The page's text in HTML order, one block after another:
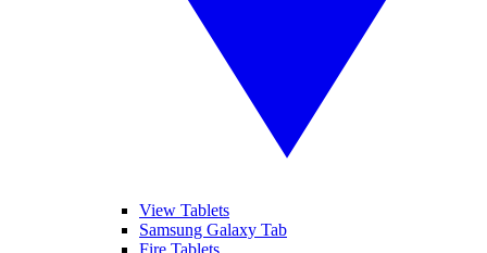
View Tablets
Samsung Galaxy Tab
Fire Tablets